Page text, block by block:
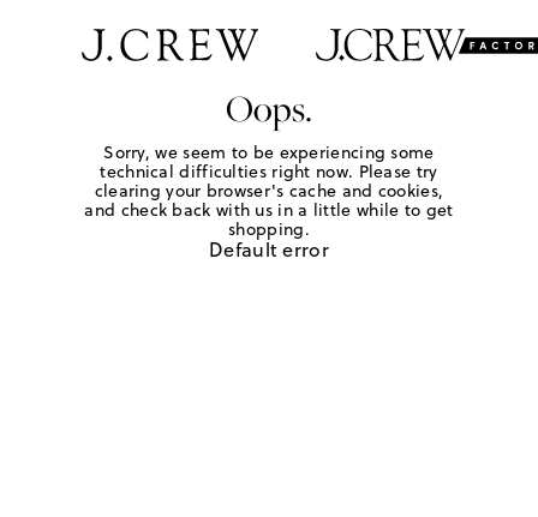
Oops.
Sorry, we seem to be experiencing some
technical difficulties right now. Please try
clearing your browser's cache and cookies,
and check back with us in a little while to get
shopping.
Default error